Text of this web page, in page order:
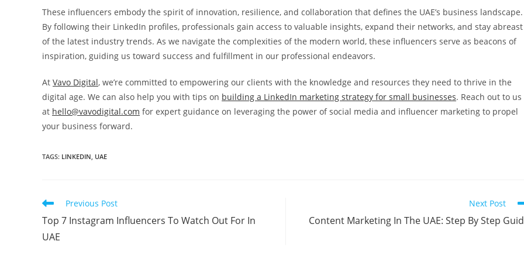
These influencers embody the spirit of innovation, resilience, and collaboration that defines the UAE’s business landscape.
By following their LinkedIn profiles, professionals gain access to valuable insights, expand their networks, and stay abreast
of the latest industry trends. As we navigate the complexities of the modern world, these influencers serve as beacons of
inspiration, guiding us toward success and fulfillment in our professional endeavors.
At Vavo Digital, we’re committed to empowering our clients with the knowledge and resources they need to thrive in the
digital age. We can also help you with tips on building a LinkedIn marketing strategy for small businesses. Reach out to us
at hello@vavodigital.com for expert guidance on leveraging the power of social media and influencer marketing to propel
your business forward.
TAGS: LINKEDIN UAE
Previous Post
Top 7 Instagram Influencers To Watch Out For In
UAE
Next Post
Content Marketing In The UAE: Step By Step